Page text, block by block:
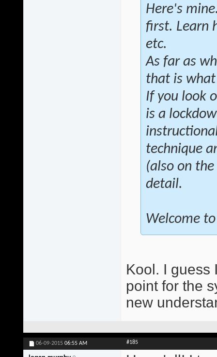
Here's
first. Learn
etc.
As far as
that is
If you look
is a
technique
(also on
detail.
Welcome
Kool. I guess
point for the
new
06-09-2015 06:55 AM #185